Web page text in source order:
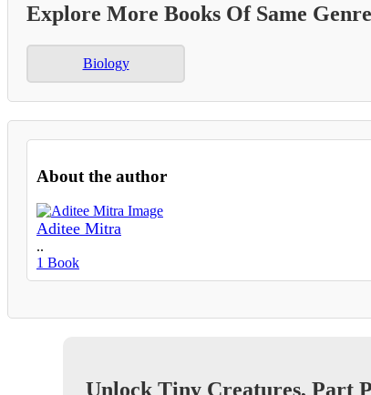
Explore More Books Of Same
Biology
About the author
Aditee Mitra
..
1 Book
Unlock Tiny Creatures, Part